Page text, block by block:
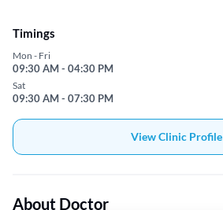
Timings
Mon - Fri
09:30 AM - 04:30 PM
Sat
09:30 AM - 07:30 PM
View Clinic Profile
About Doctor